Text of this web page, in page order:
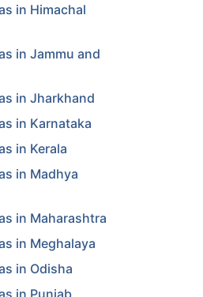
in Himachal
in Jammu and
in Jharkhand
in Karnataka
in Kerala
in Madhya
in Maharashtra
in Meghalaya
in Odisha
in Punjab